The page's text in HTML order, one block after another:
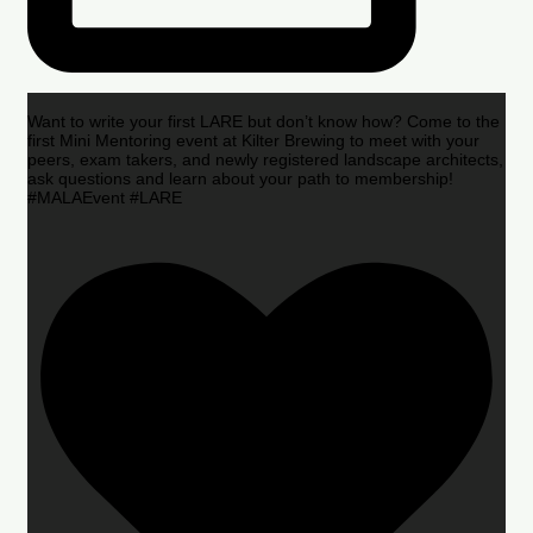
Want to write your first LARE but don’t know how? Come to the
first Mini Mentoring event at Kilter Brewing to meet with your
peers, exam takers, and newly registered landscape architects,
ask questions and learn about your path to membership!
#MALAEvent #LARE